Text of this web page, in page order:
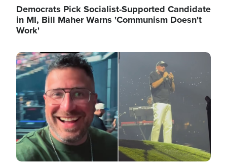
Democrats Pick Socialist-Supported Candidate
in MI, Bill Maher Warns 'Communism Doesn't
Work'
Image